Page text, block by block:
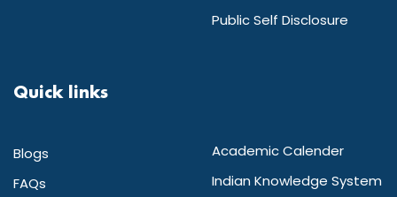
Public Self Disclosure
Quick links
Blogs
FAQs
Academic Calender
Indian Knowledge System